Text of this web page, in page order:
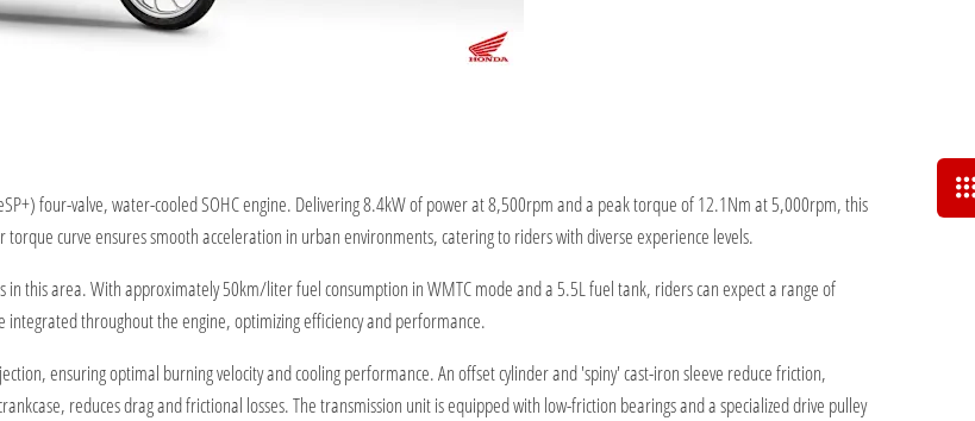
four-valve, water-cooled SOHC engine. Delivering 8.4kW of power at 8,500rpm and a peak torque of 12.1Nm at 5,000rpm, this
curve ensures smooth acceleration in urban environments, catering to riders with diverse experience levels.
in this area. With approximately 50km/liter fuel consumption in WMTC mode and a 5.5L fuel tank, riders can expect a range of
throughout the engine, optimizing efficiency and performance.
ensuring optimal burning velocity and cooling performance. An offset cylinder and 'spiny' cast-iron sleeve reduce friction,
reduces drag and frictional losses. The transmission unit is equipped with low-friction bearings and a specialized drive pulley